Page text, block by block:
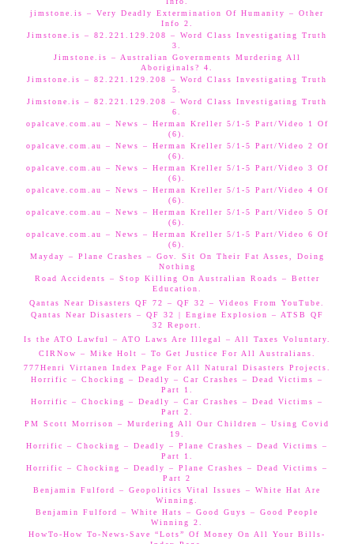
jimstone.is – Very Deadly Extermination Of Humanity – Other
Info 2.
Jimstone.is – 82.221.129.208 – Word Class Investigating Truth
3.
Jimstone.is – Australian Governments Murdering All
Aboriginals? 4.
Jimstone.is – 82.221.129.208 – Word Class Investigating Truth
5.
Jimstone.is – 82.221.129.208 – Word Class Investigating Truth
6.
opalcave.com.au – News – Herman Kreller 5/1-5 Part/Video 1 Of
(6).
opalcave.com.au – News – Herman Kreller 5/1-5 Part/Video 2 Of
(6).
opalcave.com.au – News – Herman Kreller 5/1-5 Part/Video 3 Of
(6).
opalcave.com.au – News – Herman Kreller 5/1-5 Part/Video 4 Of
(6).
opalcave.com.au – News – Herman Kreller 5/1-5 Part/Video 5 Of
(6).
opalcave.com.au – News – Herman Kreller 5/1-5 Part/Video 6 Of
(6).
Mayday – Plane Crashes – Gov. Sit On Their Fat Asses, Doing
Nothing
Road Accidents – Stop Killing On Australian Roads – Better
Education.
Qantas Near Disasters QF 72 – QF 32 – Videos From YouTube.
Qantas Near Disasters – QF 32 | Engine Explosion – ATSB QF
32 Report.
Is the ATO Lawful – ATO Laws Are Illegal – All Taxes Voluntary.
CIRNow – Mike Holt – To Get Justice For All Australians.
777Henri Virtanen Index Page For All Natural Disasters Projects.
Horrific – Chocking – Deadly – Car Crashes – Dead Victims –
Part 1.
Horrific – Chocking – Deadly – Car Crashes – Dead Victims –
Part 2.
PM Scott Morrison – Murdering All Our Children – Using Covid
19.
Horrific – Chocking – Deadly – Plane Crashes – Dead Victims –
Part 1.
Horrific – Chocking – Deadly – Plane Crashes – Dead Victims –
Part 2
Benjamin Fulford – Geopolitics Vital Issues – White Hat Are
Winning.
Benjamin Fulford – White Hats – Good Guys – Good People
Winning 2.
HowTo-How To-News-Save “Lots” Of Money On All Your Bills-